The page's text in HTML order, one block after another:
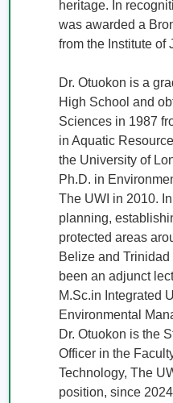
heritage. In
was awarded a
from the Institute of
Dr. Otuokon is a
High School and
Sciences in 1987
in Aquatic
the University of
Ph.D. in
The UWI in 2010.
planning,
protected areas
Belize and
been an adjunct
M.Sc.in Integrated
Environmental
Dr. Otuokon is the
Officer in the
Technology, The
position, since